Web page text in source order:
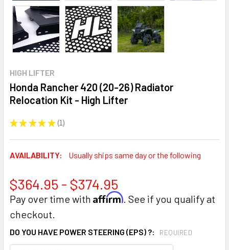
HIGH LIFTER
Honda Rancher 420 (20-26) Radiator
Relocation Kit - High Lifter
★ ★ ★ ★ ★ 1
1
AVAILABILITY: Usually ships same day or the following
$364.95 - $374.95
Pay over time with Affirm. See if you qualify at
checkout.
DO YOU HAVE POWER STEERING (EPS) ?: REQUIRED